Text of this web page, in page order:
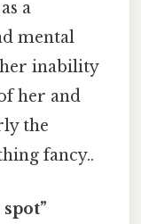
a
mental
inability
her and
the
fancy..